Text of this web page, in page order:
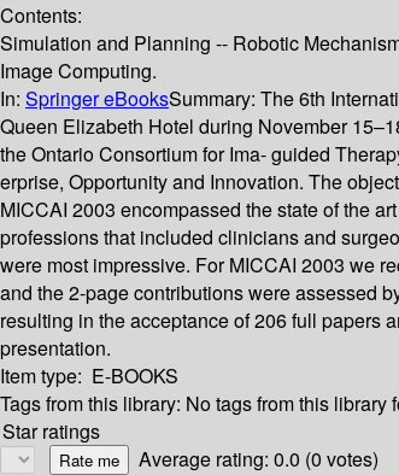
Contents:
Simulation and Planning -- Robotic
Image Computing.
In: Springer eBooksSummary: The 6th
Queen Elizabeth Hotel during November
the Ontario Consortium for Ima- guided
erprise, Opportunity and Innovation. The
MICCAI 2003 encompassed the state of the
professions that included clinicians and
were most impressive. For MICCAI 2003 we
and the 2-page contributions were assessed
resulting in the acceptance of 206 full papers
presentation.
Item type: E-BOOKS
Tags from this library: No tags from this library
Star ratings
Average rating: 0.0 (0 votes)